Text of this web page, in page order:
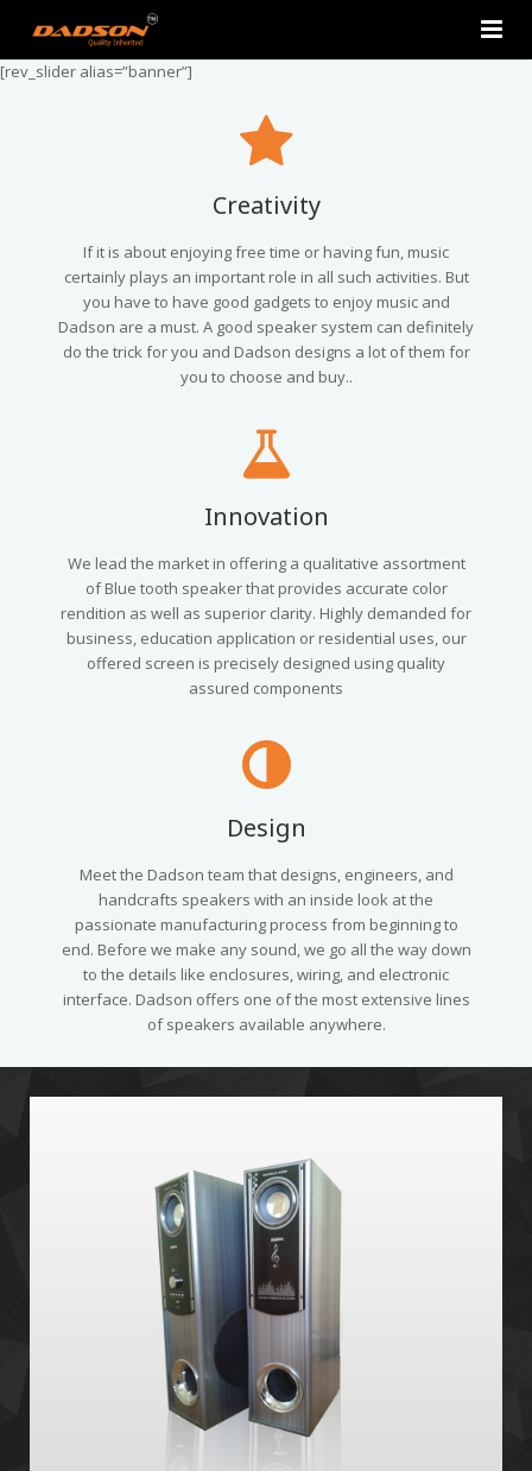
Home
2.0 Tower Speakers
2.1 Multimedia Speaker
4.1 Multimedia Speaker
Contact Us
[rev_slider alias=”banner”]
Creativity
If it is about enjoying free time or having fun, music
certainly plays an important role in all such activities. But
you have to have good gadgets to enjoy music and
Dadson are a must. A good speaker system can definitely
do the trick for you and Dadson designs a lot of them for
you to choose and buy..
Innovation
We lead the market in offering a qualitative assortment
of Blue tooth speaker that provides accurate color
rendition as well as superior clarity. Highly demanded for
business, education application or residential uses, our
offered screen is precisely designed using quality
assured components
Design
Meet the Dadson team that designs, engineers, and
handcrafts speakers with an inside look at the
passionate manufacturing process from beginning to
end. Before we make any sound, we go all the way down
to the details like enclosures, wiring, and electronic
interface. Dadson offers one of the most extensive lines
of speakers available anywhere.